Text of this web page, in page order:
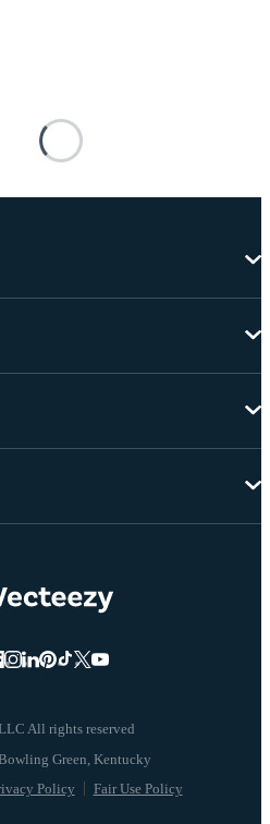
All rights reserved
Policy Fair Use Policy